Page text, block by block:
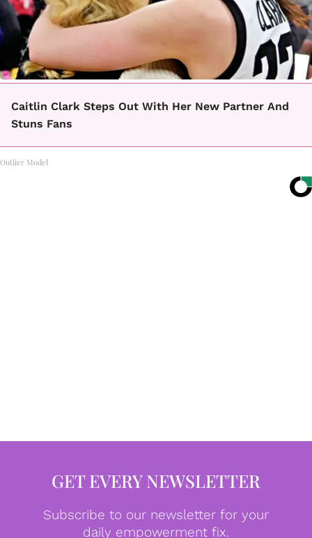
Caitlin Clark Steps Out With Her New Partner And
Stuns Fans
Outlier Model
GET EVERY NEWSLETTER
Subscribe to our newsletter for your
daily empowerment fix.